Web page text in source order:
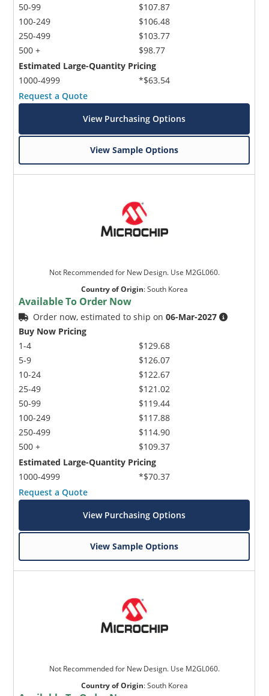
50-99
100-249
250-499
500 +
$107.87
$106.48
$103.77
$98.77
Estimated Large-Quantity Pricing
1000-4999
*$63.54
Request a Quote
View Purchasing Options
View Sample Options
Not Recommended for New Design. Use M2GL060.
Country of Origin:South Korea
Available To Order Now
Order now, estimated to ship on06-Mar-2027
Buy Now Pricing
1-4
5-9
10-24
25-49
50-99
100-249
250-499
500 +
$129.68
$126.07
$122.67
$121.02
$119.44
$117.88
$114.90
$109.37
Estimated Large-Quantity Pricing
1000-4999
*$70.37
Request a Quote
View Purchasing Options
View Sample Options
Not Recommended for New Design. Use M2GL060.
Country of Origin:South Korea